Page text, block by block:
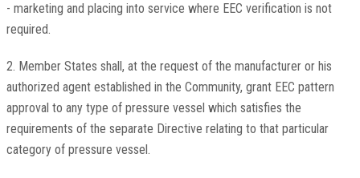
- marketing and placing into service where EEC verification is not
required.
2. Member States shall, at the request of the manufacturer or his
authorized agent established in the Community, grant EEC pattern
approval to any type of pressure vessel which satisfies the
requirements of the separate Directive relating to that particular
category of pressure vessel.